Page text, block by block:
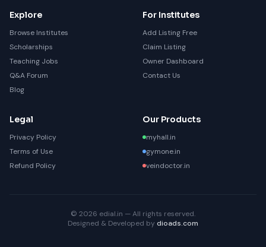
Explore
Browse Institutes
Scholarships
Teaching Jobs
Q&A Forum
Blog
For Institutes
Add Listing Free
Claim Listing
Owner Dashboard
Contact Us
Legal
Privacy Policy
Terms of Use
Refund Policy
Our Products
myhall.in
gymone.in
veindoctor.in
© 2026 edial.in — All rights reserved.
Designed & Developed by dioads.com